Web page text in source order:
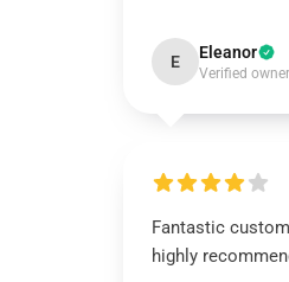
E Eleanor
Verified owner
Fantastic
highly